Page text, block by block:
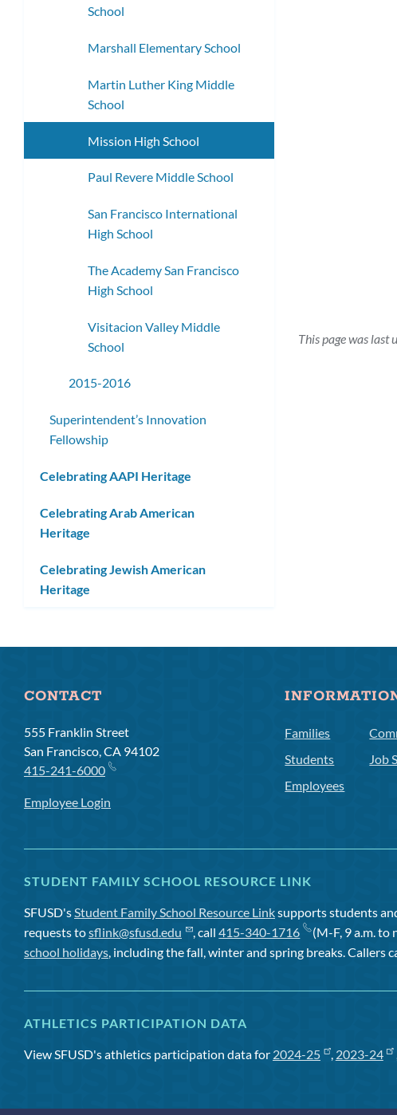
This page was
School
Marshall Elementary School
Martin Luther King Middle
School
Mission High School
Paul Revere Middle School
San Francisco International
High School
The Academy San Francisco
High School
Visitacion Valley Middle
School
2015-2016
Superintendent’s Innovation
Fellowship
Celebrating AAPI Heritage
Celebrating Arab American
Heritage
Celebrating Jewish American
Heritage
CONTACT
555 Franklin Street
San Francisco, CA 94102
415-241-6000
Employee Login
Families
Students
Employees
Job
STUDENT FAMILY SCHOOL RESOURCE LINK
SFUSD'sStudent Family School Resource Linksupports students
requests tosflink@sfusd.edu , call415-340-1716 (M-F, 9 a.m. to
school holidays, including the fall, winter and spring breaks. Callers
ATHLETICS PARTICIPATION DATA
View SFUSD's athletics participation data for 2024-25 , 2023-24